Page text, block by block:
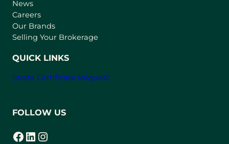
a
News
Careers
Our Brands
Selling Your Brokerage
QUICK LINKS
Strata Certificate Request
FOLLOW US
Facebook
(opens in a new tab) LinkedIn
(opens in a new tab) Instagram
(opens in a new tab)